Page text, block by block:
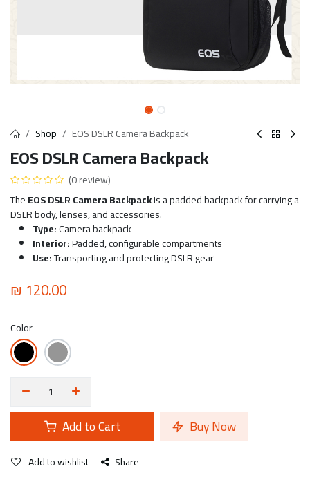
Shop EOS DSLR Camera Backpack
EOS DSLR Camera Backpack
(0 review)
TheEOS DSLR Camera Backpackis a padded backpack for carrying a
DSLR body, lenses, and accessories.
Type:Camera backpack
Interior:Padded, configurable compartments
Use:Transporting and protecting DSLR gear
₪ 120.00
Color
Add to Cart Buy Now
Add to wishlist Share